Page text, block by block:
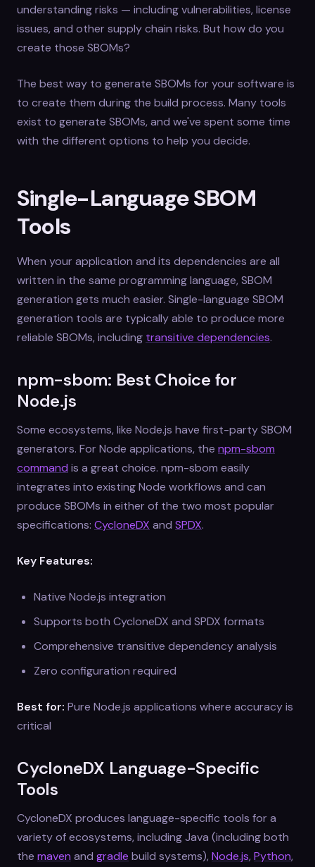
understanding risks — including vulnerabilities, license
issues, and other supply chain risks. But how do you
create those SBOMs?
The best way to generate SBOMs for your software is
to create them during the build process. Many tools
exist to generate SBOMs, and we've spent some time
with the different options to help you decide.
Single-Language SBOM
Tools
When your application and its dependencies are all
written in the same programming language, SBOM
generation gets much easier. Single-language SBOM
generation tools are typically able to produce more
reliable SBOMs, including transitive dependencies.
npm-sbom: Best Choice for
Node.js
Some ecosystems, like Node.js have first-party SBOM
generators. For Node applications, the npm-sbom
command is a great choice. npm-sbom easily
integrates into existing Node workflows and can
produce SBOMs in either of the two most popular
specifications: CycloneDX and SPDX.
Key Features:
Native Node.js integration
Supports both CycloneDX and SPDX formats
Comprehensive transitive dependency analysis
Zero configuration required
Best for: Pure Node.js applications where accuracy is
critical
CycloneDX Language-Specific
Tools
CycloneDX produces language-specific tools for a
variety of ecosystems, including Java (including both
the maven and gradle build systems),Node.js,Python,